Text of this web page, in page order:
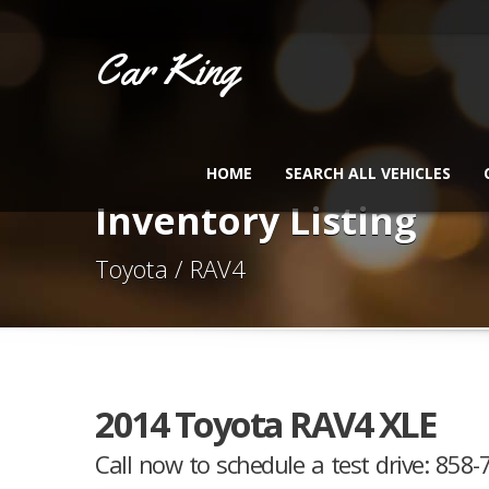
Car King
HOME SEARCH ALL VEHICLES
Inventory Listing
Toyota / RAV4
2014 Toyota RAV4 XLE
Call now to schedule a test drive: 858-